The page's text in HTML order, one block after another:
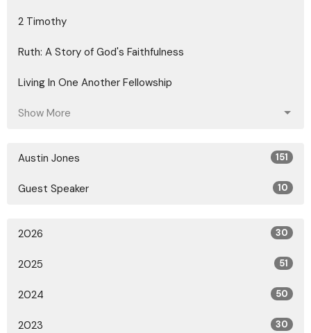
2 Timothy
Ruth: A Story of God's Faithfulness
Living In One Another Fellowship
Show More
Austin Jones 151
Guest Speaker 10
2026 30
2025 51
2024 50
2023 30